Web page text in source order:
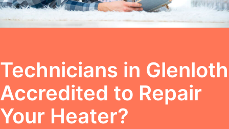
Technicians in Glenloth
Accredited to Repair
Your Heater?